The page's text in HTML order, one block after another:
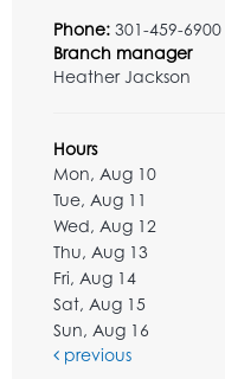
Phone: 301-459-6900
Branch manager
Heather Jackson
Hours
Mon, Aug 10
Tue, Aug 11
Wed, Aug 12
Thu, Aug 13
Fri, Aug 14
Sat, Aug 15
Sun, Aug 16
previous